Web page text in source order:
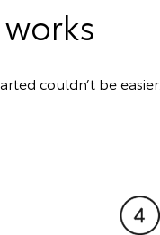
couldn’t be easier.